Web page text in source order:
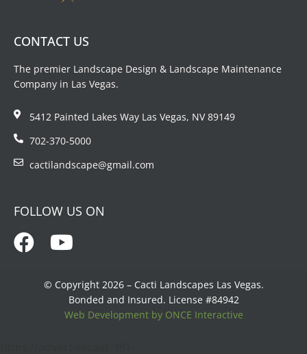
CONTACT US
The premier Landscape Design & Landscape Maintenance
Company in Las Vegas.
5412 Painted Lakes Way Las Vegas, NV 89149
702-370-5000
cactilandscape@gmail.com
FOLLOW US ON
© Copyright 2026 – Cacti Landscapes Las Vegas.
Bonded and Insured. License #84942
Web Development by ONCE Interactive